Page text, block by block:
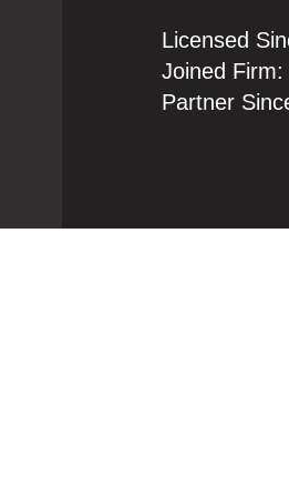
Licensed
Joined Firm:
Partner